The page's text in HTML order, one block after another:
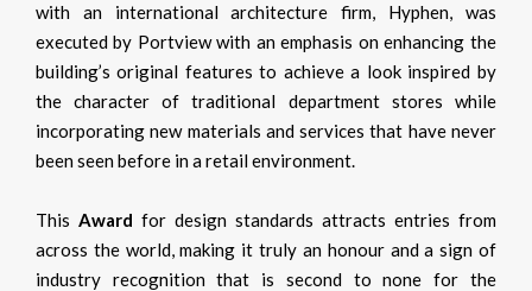
with an international architecture firm, Hyphen, was
executed by Portview with an emphasis on enhancing the
building’s original features to achieve a look inspired by
the character of traditional department stores while
incorporating new materials and services that have never
been seen before in a retail environment.
This Award for design standards attracts entries from
across the world, making it truly an honour and a sign of
industry recognition that is second to none for the